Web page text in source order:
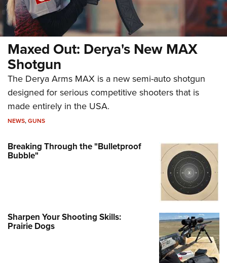
Maxed Out: Derya's New MAX
Shotgun
The Derya Arms MAX is a new semi-auto shotgun
designed for serious competitive shooters that is
made entirely in the USA.
NEWS,GUNS
Breaking Through the "Bulletproof
Bubble"
Sharpen Your Shooting Skills:
Prairie Dogs